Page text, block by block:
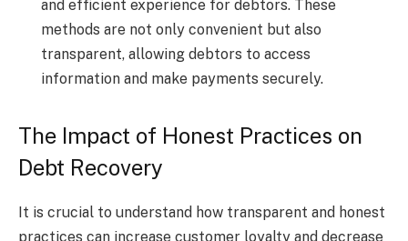
and efficient experience for debtors. These
methods are not only convenient but also
transparent, allowing debtors to access
information and make payments securely.
The Impact of Honest Practices on
Debt Recovery
It is crucial to understand how transparent and honest
practices can increase customer loyalty and decrease